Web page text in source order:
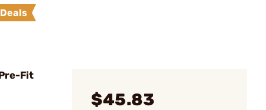
Deals
Fit
$45.83